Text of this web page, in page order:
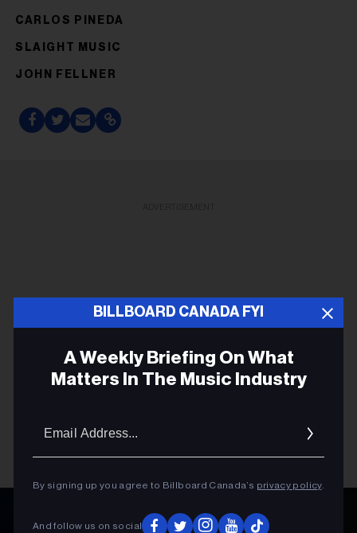
CARLOS PINEDA
SLAIGHT MUSIC
JOHN FELLNER
BILLBOARD CANADA FYI
A Weekly Briefing On What
Matters In The Music Industry
By signing up you agree to Billboard Canada’s privacy policy.
And follow us on social